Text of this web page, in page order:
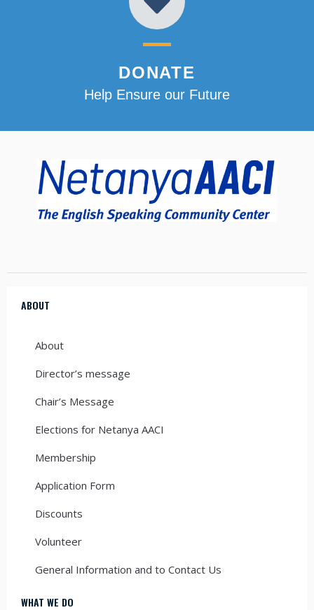
DONATE
Help Ensure our Future
ABOUT
About
Director’s message
Chair’s Message
Elections for Netanya AACI
Membership
Application Form
Discounts
Volunteer
General Information and to Contact Us
WHAT WE DO